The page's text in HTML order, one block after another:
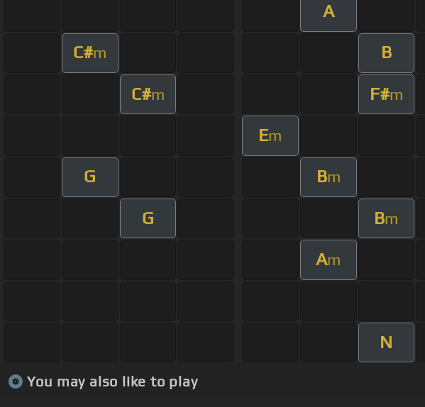
A
C#m B
C#m F#m
Em
G Bm
G Bm
Am
N
You may also like to play